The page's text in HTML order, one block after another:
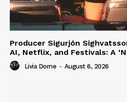
Producer Sigurjón
AI, Netflix, and Festivals: A
Livia Dorne - August 6, 2026